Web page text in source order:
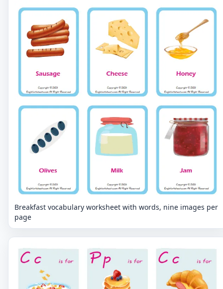
Breakfast vocabulary worksheet with words, nine images per
page